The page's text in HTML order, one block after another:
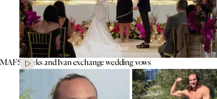
MAFS’ Aleks and Ivan exchange wedding vows